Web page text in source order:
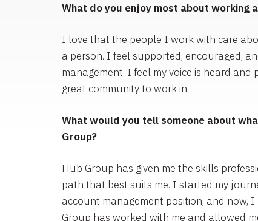
What do you enjoy most about working
I love that the people I work with care
a person. I feel supported, encouraged,
management. I feel my voice is heard and
great community to work in.
What would you tell someone about
Group?
Hub Group has given me the skills
path that best suits me. I started my
account management position, and now,
Group has worked with me and allowed